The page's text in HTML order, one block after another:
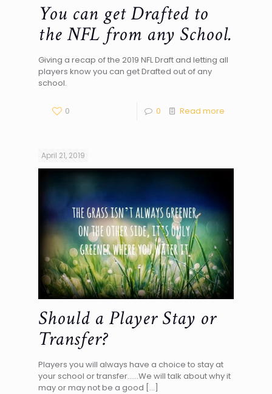
You can get Drafted to
the NFL from any School.
Giving a recap of the 2019 NFL Draft and letting all
players know you can get Drafted out of any
school.
0 0 Read more
April 21, 2019
Should a Player Stay or
Transfer?
Players you will always have a choice to stay at
your school or transfer……We will talk about why it
may or may not be a good […]